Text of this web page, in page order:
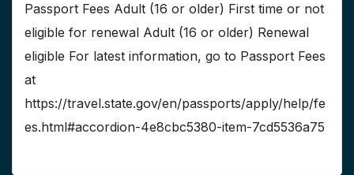
Passport Fees Adult (16 or older) First time or not
eligible for renewal Adult (16 or older) Renewal
eligible For latest information, go to Passport Fees
at
https://travel.state.gov/en/passports/apply/help/fe
es.html#accordion-4e8cbc5380-item-7cd5536a75